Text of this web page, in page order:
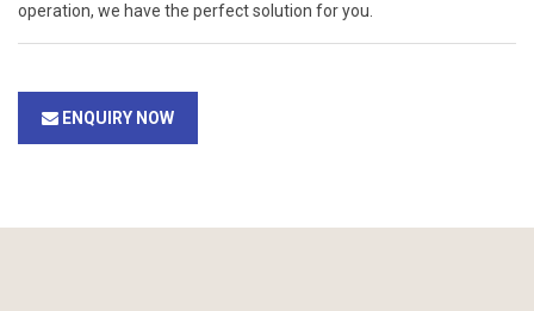
operation, we have the perfect solution for you.
ENQUIRY NOW